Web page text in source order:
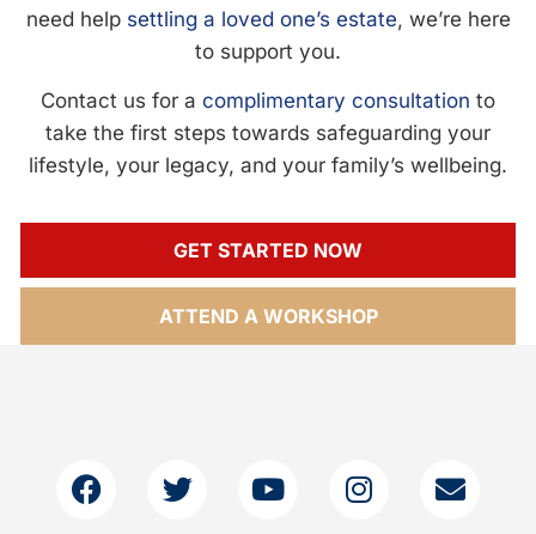
need help settling a loved one’s estate, we’re here
to support you.
Contact us for a complimentary consultation to
take the first steps towards safeguarding your
lifestyle, your legacy, and your family’s wellbeing.
GET STARTED NOW
ATTEND A WORKSHOP